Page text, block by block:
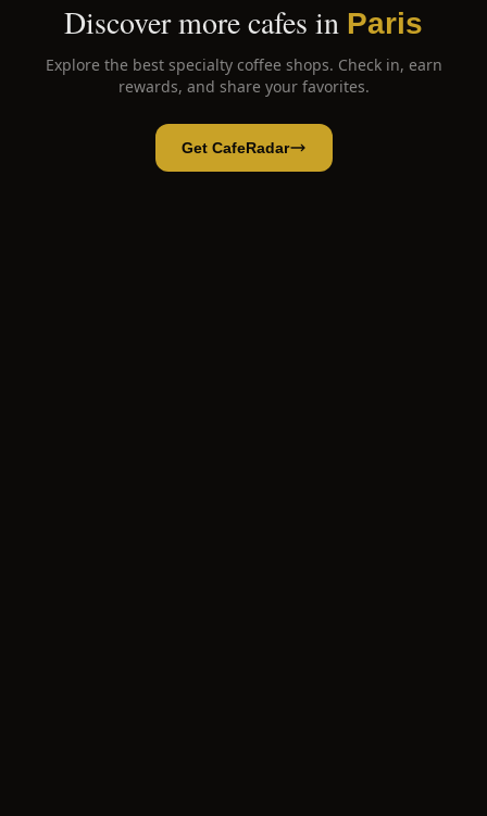
Discover more cafes in Paris
Explore the best specialty coffee shops. Check in, earn
rewards, and share your favorites.
Get CafeRadar